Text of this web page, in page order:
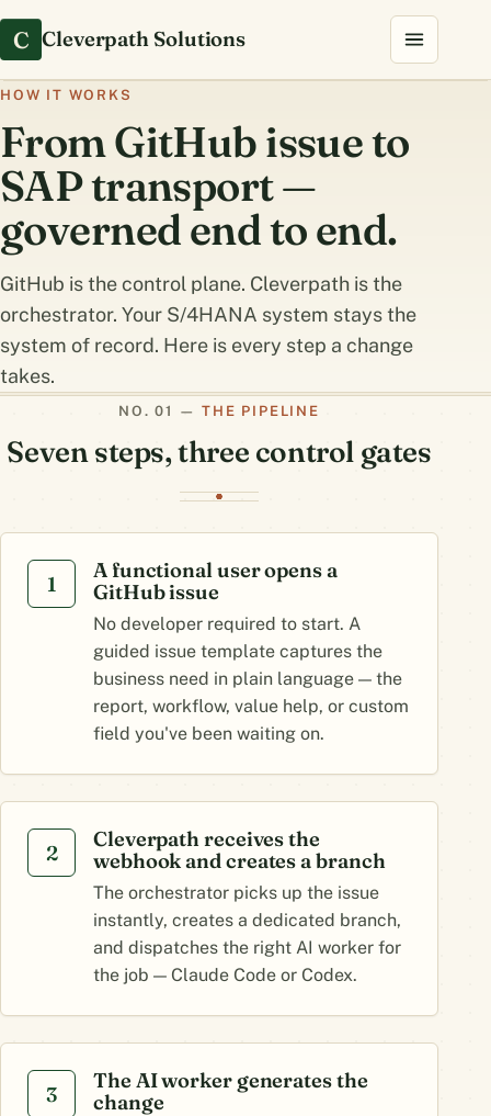
C Cleverpath Solutions
HOW IT WORKS
From GitHub issue to
SAP transport —
governed end to end.
GitHub is the control plane. Cleverpath is the
orchestrator. Your S/4HANA system stays the
system of record. Here is every step a change
takes.
THE PIPELINE
Seven steps, three control gates
1
A functional user opens a
GitHub issue
No developer required to start. A
guided issue template captures the
business need in plain language — the
report, workflow, value help, or custom
field you've been waiting on.
2
Cleverpath receives the
webhook and creates a branch
The orchestrator picks up the issue
instantly, creates a dedicated branch,
and dispatches the right AI worker for
the job — Claude Code or Codex.
3
The AI worker generates the
change